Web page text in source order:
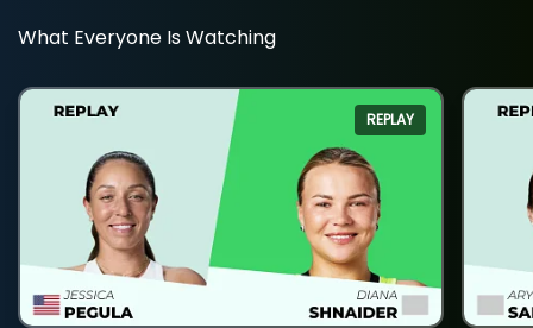
What Everyone Is Watching
REPLAY